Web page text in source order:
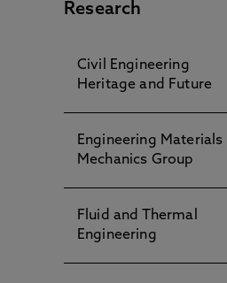
Research
Civil Engineering
Heritage and Future
Engineering Materials
Mechanics Group
Fluid and Thermal
Engineering